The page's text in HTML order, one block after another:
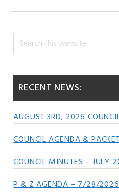
Primary
Sidebar
Search
this
RECENT NEWS:
AUGUST 3RD, 2026
COUNCIL AGENDA &
COUNCIL MINUTES – JULY
P & Z AGENDA – 7/28/2026